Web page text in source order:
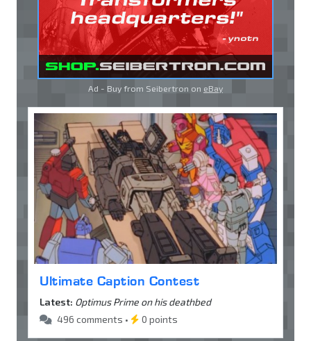
Ad - Buy from Seibertron on eBay
Ultimate Caption Contest
Latest: Optimus Prime on his deathbed
496 comments •
0 points